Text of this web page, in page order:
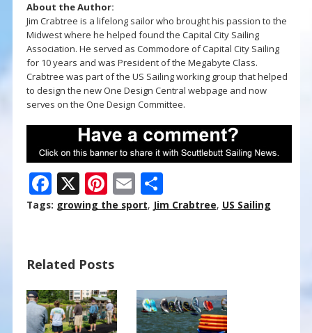
About the Author:
Jim Crabtree is a lifelong sailor who brought his passion to the
Midwest where he helped found the Capital City Sailing
Association. He served as Commodore of Capital City Sailing
for 10 years and was President of the Megabyte Class.
Crabtree was part of the US Sailing working group that helped
to design the new One Design Central webpage and now
serves on the One Design Committee.
F
ac
o
o
k
X Pi
nt
st
E
m
S
h
Tags: growing the sport, Jim Crabtree, US Sailing
Related Posts